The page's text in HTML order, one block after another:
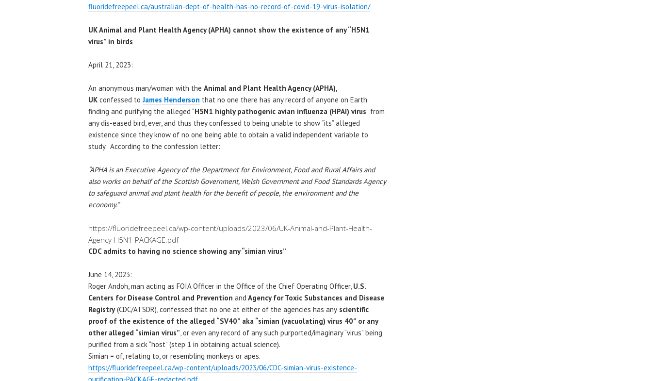
fluoridefreepeel.ca/australian-dept-of-health-has-no-record-of-covid-19-virus-isolation/
UK Animal and Plant Health Agency (APHA) cannot show the existence of any “H5N1
virus” in birds
April 21, 2023:
An anonymous man/woman with the Animal and Plant Health Agency (APHA),
UK confessed to James Henderson that no one there has any record of anyone on Earth
finding and purifying the alleged “H5N1 highly pathogenic avian influenza (HPAI) virus” from
any dis-eased bird, ever, and thus they confessed to being unable to show “its” alleged
existence since they know of no one being able to obtain a valid independent variable to
study. According to the confession letter:
“APHA is an Executive Agency of the Department for Environment, Food and Rural Affairs and
also works on behalf of the Scottish Government, Welsh Government and Food Standards Agency
to safeguard animal and plant health for the benefit of people, the environment and the
economy.”
https://fluoridefreepeel.ca/wp-content/uploads/2023/06/UK-Animal-and-Plant-Health-
Agency-H5N1-PACKAGE.pdf
CDC admits to having no science showing any “simian virus”
June 14, 2023:
Roger Andoh, man acting as FOIA Officer in the Office of the Chief Operating Officer, U.S.
Centers for Disease Control and Prevention and Agency for Toxic Substances and Disease
Registry(CDC/ATSDR), confessed that no one at either of the agencies has any scientific
proof of the existence of the alleged “SV40” aka “simian (vacuolating) virus 40” or any
other alleged “simian virus” , or even any record of any such purported/imaginary “virus” being
purified from a sick “host” (step 1 in obtaining actual science).
Simian = of, relating to, or resembling monkeys or apes.
https://fluoridefreepeel.ca/wp-content/uploads/2023/06/CDC-simian-virus-existence-
purification-PACKAGE-redacted.pdf